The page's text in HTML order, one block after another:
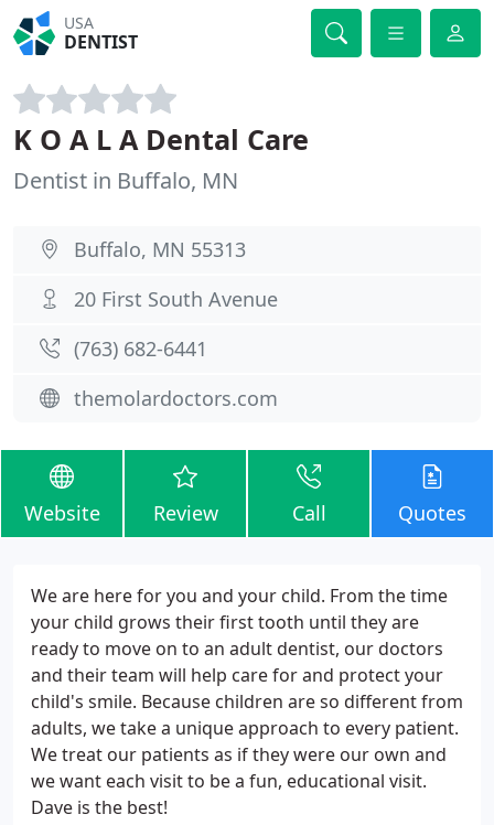
USA
DENTIST
K O A L A Dental Care
Dentist in Buffalo, MN
Buffalo, MN 55313
20 First South Avenue
(763) 682-6441
themolardoctors.com
Website Review Call Quotes
We are here for you and your child. From the time
your child grows their first tooth until they are
ready to move on to an adult dentist, our doctors
and their team will help care for and protect your
child's smile. Because children are so different from
adults, we take a unique approach to every patient.
We treat our patients as if they were our own and
we want each visit to be a fun, educational visit.
Dave is the best!